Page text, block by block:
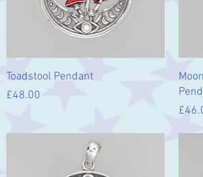
Quick View
Toadstool Pendant
Price
£48.00
Price